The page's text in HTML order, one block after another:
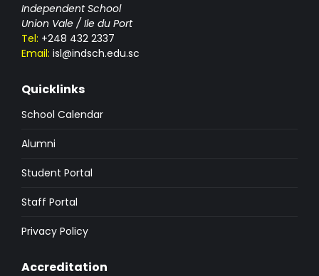
Independent School
Union Vale / Ile du Port
Tel: +248 432 2337
Email: isl@indsch.edu.sc
Quicklinks
School Calendar
Alumni
Student Portal
Staff Portal
Privacy Policy
Accreditation